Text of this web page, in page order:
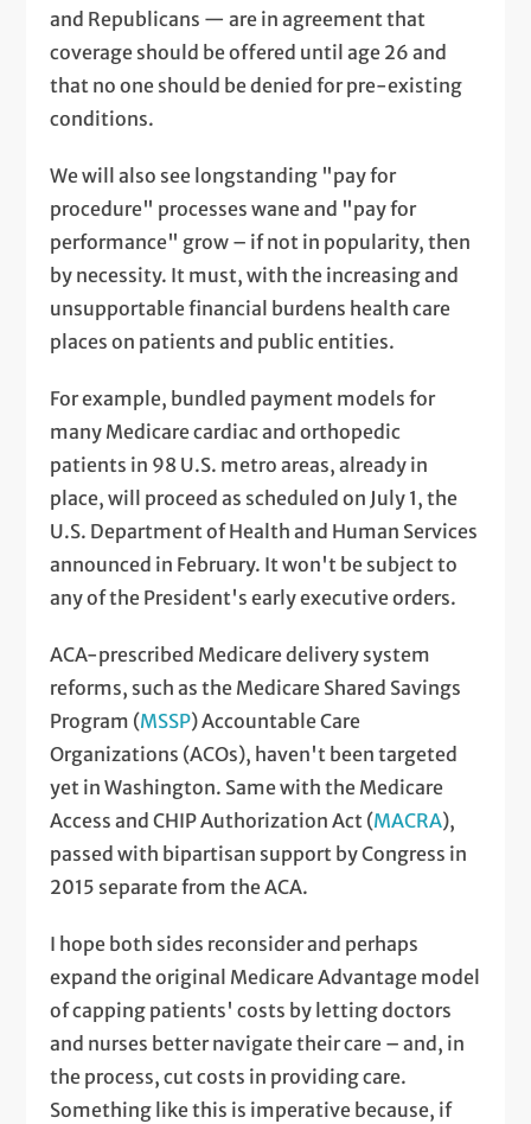
and Republicans — are in agreement that
coverage should be offered until age 26 and
that no one should be denied for pre-existing
conditions.
We will also see longstanding "pay for
procedure" processes wane and "pay for
performance" grow – if not in popularity, then
by necessity. It must, with the increasing and
unsupportable financial burdens health care
places on patients and public entities.
For example, bundled payment models for
many Medicare cardiac and orthopedic
patients in 98 U.S. metro areas, already in
place, will proceed as scheduled on July 1, the
U.S. Department of Health and Human Services
announced in February. It won't be subject to
any of the President's early executive orders.
ACA-prescribed Medicare delivery system
reforms, such as the Medicare Shared Savings
Program (MSSP) Accountable Care
Organizations (ACOs), haven't been targeted
yet in Washington. Same with the Medicare
Access and CHIP Authorization Act (MACRA),
passed with bipartisan support by Congress in
2015 separate from the ACA.
I hope both sides reconsider and perhaps
expand the original Medicare Advantage model
of capping patients' costs by letting doctors
and nurses better navigate their care – and, in
the process, cut costs in providing care.
Something like this is imperative because, if